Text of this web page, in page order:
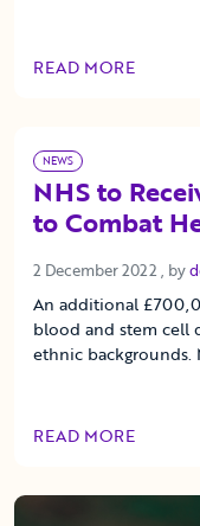
READ MORE
OF THIS ARTICLE
NEWS
NHS to
to Combat
2 December 2022 2
, by
An additional
blood and stem cell
ethnic
READ MORE
OF THIS ARTICLE